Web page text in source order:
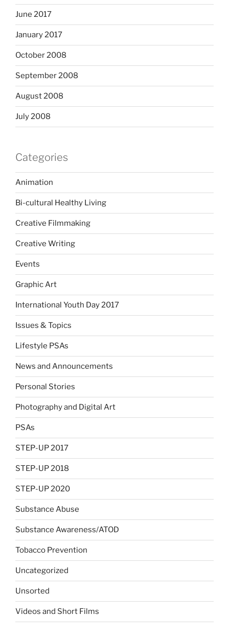
June 2017
January 2017
October 2008
September 2008
August 2008
July 2008
Categories
Animation
Bi-cultural Healthy Living
Creative Filmmaking
Creative Writing
Events
Graphic Art
International Youth Day 2017
Issues & Topics
Lifestyle PSAs
News and Announcements
Personal Stories
Photography and Digital Art
PSAs
STEP-UP 2017
STEP-UP 2018
STEP-UP 2020
Substance Abuse
Substance Awareness/ATOD
Tobacco Prevention
Uncategorized
Unsorted
Videos and Short Films